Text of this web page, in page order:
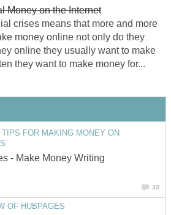
Money on the Internet
crises means that more and more
money online not only do they
online they usually want to make
they want to make money for...
FOR MAKING MONEY ON
- Make Money Writing
30
OF HUBPAGES